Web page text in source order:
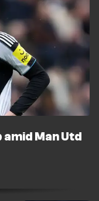
amid Man Utd